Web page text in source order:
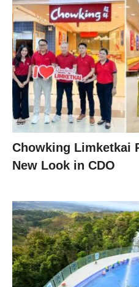
Chowking Limketkai
New Look in CDO